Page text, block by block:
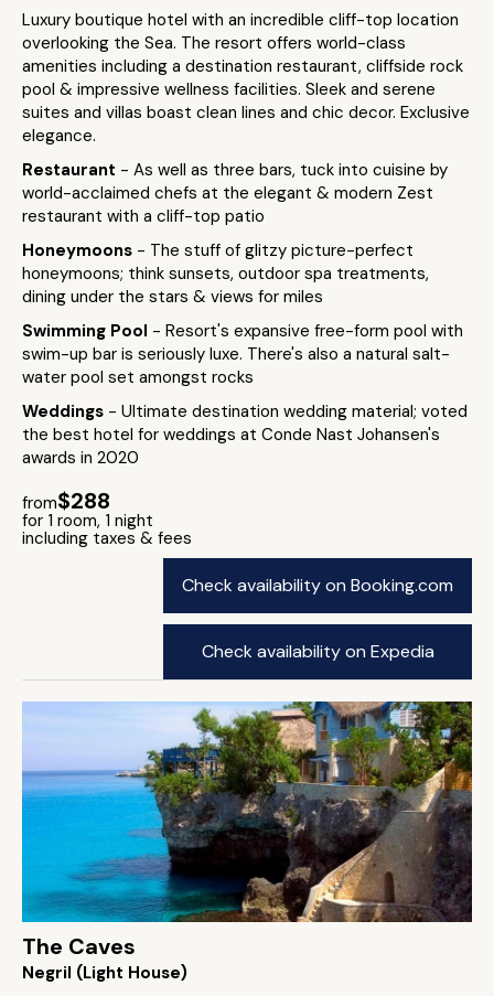
Luxury boutique hotel with an incredible cliff-top location
overlooking the Sea. The resort offers world-class
amenities including a destination restaurant, cliffside rock
pool & impressive wellness facilities. Sleek and serene
suites and villas boast clean lines and chic decor. Exclusive
elegance.
Restaurant - As well as three bars, tuck into cuisine by
world-acclaimed chefs at the elegant & modern Zest
restaurant with a cliff-top patio
Honeymoons - The stuff of glitzy picture-perfect
honeymoons; think sunsets, outdoor spa treatments,
dining under the stars & views for miles
Swimming Pool - Resort's expansive free-form pool with
swim-up bar is seriously luxe. There's also a natural salt-
water pool set amongst rocks
Weddings - Ultimate destination wedding material; voted
the best hotel for weddings at Conde Nast Johansen's
awards in 2020
from$288
for 1 room, 1 night
including taxes & fees
Check availability on Booking.com
Check availability on Expedia
The Caves
Negril (Light House)